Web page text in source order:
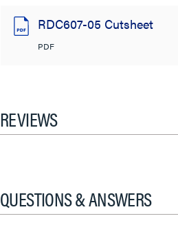
RDC607-05 Cutsheet
PDF
REVIEWS
QUESTIONS & ANSWERS